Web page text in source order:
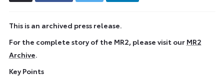
This is an archived press release.
For the complete story of the MR2, please visit our MR2
Archive.
Key Points